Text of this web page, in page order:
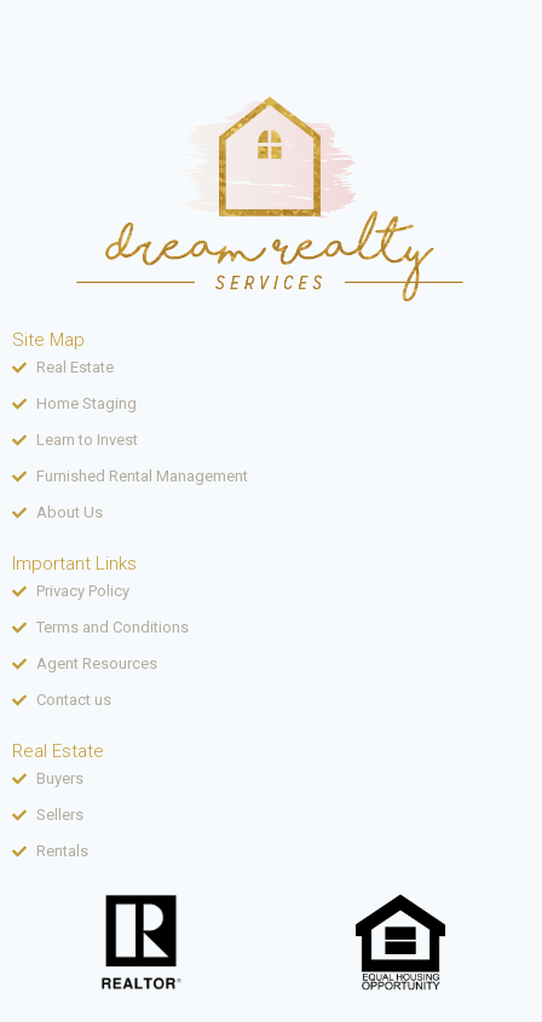
Site Map
Real Estate
Home Staging
Learn to Invest
Furnished Rental Management
About Us
Important Links
Privacy Policy
Terms and Conditions
Agent Resources
Contact us
Real Estate
Buyers
Sellers
Rentals